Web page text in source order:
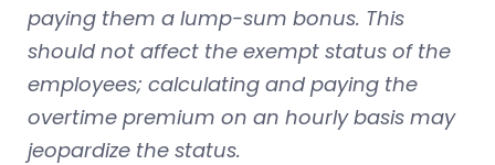
paying them a lump-sum bonus. This
should not affect the exempt status of the
employees; calculating and paying the
overtime premium on an hourly basis may
jeopardize the status.